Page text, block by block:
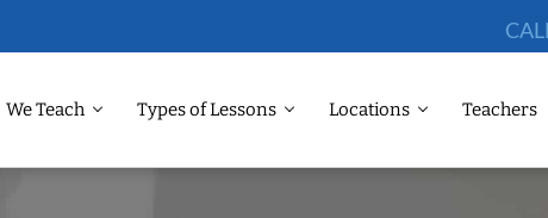
We Teach Types of Lessons Locations Teachers